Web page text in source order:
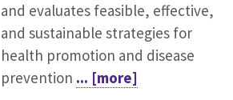
and evaluates feasible, effective,
and sustainable strategies for
health promotion and disease
prevention ... [more]